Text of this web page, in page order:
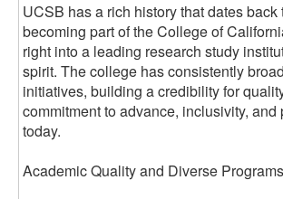
UCSB has a rich history that dates
becoming part of the College of
right into a leading research study
spirit. The college has consistently
initiatives, building a credibility for
commitment to advance, inclusivity,
today.
Academic Quality and Diverse Programs